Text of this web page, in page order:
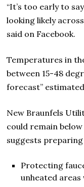
“It’s too early to
looking likely
said on Facebook.
Temperatures in
between 15-48
forecast”
New Braunfels
could remain
suggests preparing
Protecting
unheated